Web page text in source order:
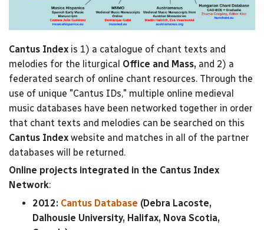
Cantus Index is 1) a catalogue of chant texts and
melodies for the liturgical Office and Mass, and 2) a
federated search of online chant resources. Through the
use of unique "Cantus IDs," multiple online medieval
music databases have been networked together in order
that chant texts and melodies can be searched on this
Cantus Index website and matches in all of the partner
databases will be returned.
Online projects integrated in the Cantus Index
Network:
2012: Cantus Database (Debra Lacoste,
Dalhousie University, Halifax, Nova Scotia,